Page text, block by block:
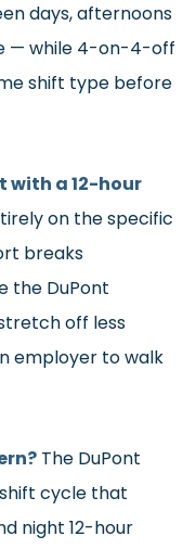
days, afternoons
— while 4-on-4-off
shift type before
with a 12-hour
on the specific
breaks
the DuPont
off less
employer to walk
The DuPont
cycle that
night 12-hour